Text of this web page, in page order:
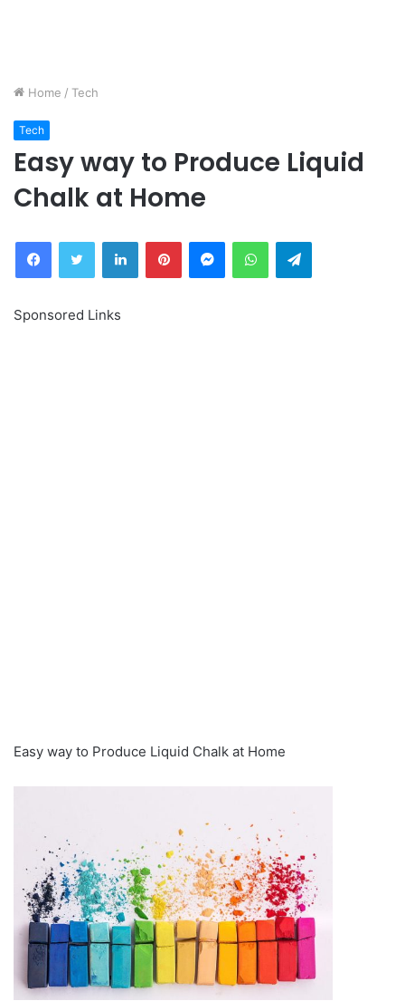
Home / Tech
Tech
Easy way to Produce Liquid
Chalk at Home
FacebookTwitter LinkedInPinterestMessengerWhatsAppTelegram
Sponsored Links
Easy way to Produce Liquid Chalk at Home